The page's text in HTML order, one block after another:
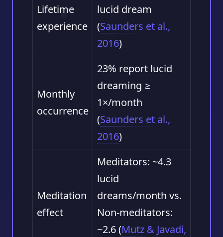
Lifetime
experience
lucid dream
(Saunders et al.,
2016)
Monthly
occurrence
23% report lucid
dreaming ≥
1×/month
(Saunders et al.,
2016)
Meditation
effect
Meditators: ~4.3
lucid
dreams/month vs.
Non-meditators:
~2.6 (Mutz & Javadi,